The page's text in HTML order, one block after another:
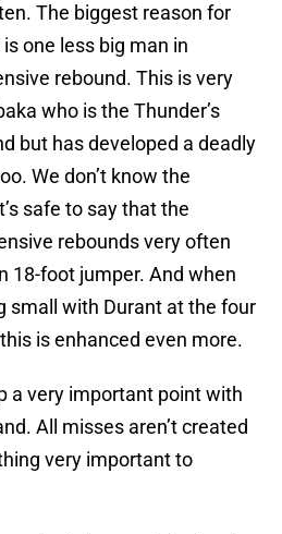
The biggest reason for
one less big man in
rebound. This is very
who is the Thunder’s
but has developed a deadly
We don’t know the
safe to say that the
rebounds very often
18-foot jumper. And when
small with Durant at the four
is enhanced even more.
a very important point with
All misses aren’t created
very important to